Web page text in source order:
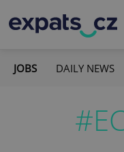
JOBS DAILY NEWS